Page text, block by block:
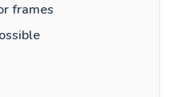
frames